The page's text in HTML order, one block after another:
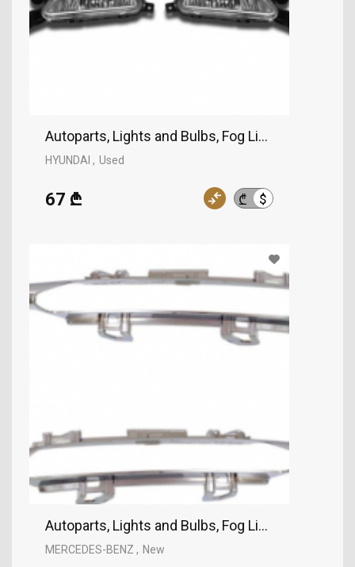
Autoparts, Lights and Bulbs, Fog Lights, HYUNDAI
HYUNDAI Used
₾ $
67 ₾
Autoparts, Lights and Bulbs, Fog Lights,
MERCEDES-BENZ New